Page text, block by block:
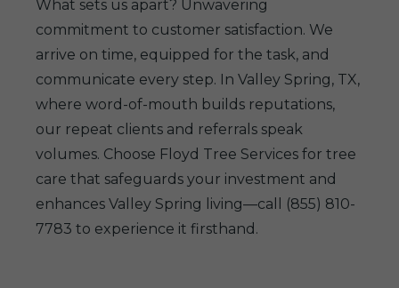
What sets us apart? Unwavering
commitment to customer satisfaction. We
arrive on time, equipped for the task, and
communicate every step. In Valley Spring, TX,
where word-of-mouth builds reputations,
our repeat clients and referrals speak
volumes. Choose Floyd Tree Services for tree
care that safeguards your investment and
enhances Valley Spring living—call (855) 810-
7783 to experience it firsthand.